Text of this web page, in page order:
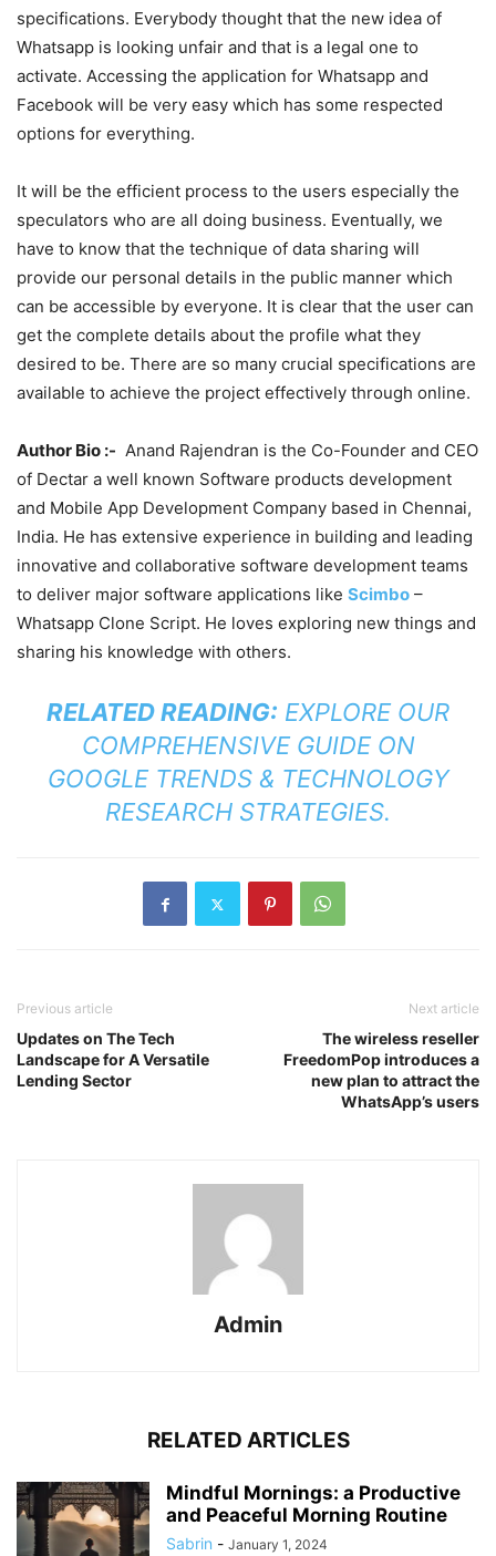
specifications. Everybody thought that the new idea of
Whatsapp is looking unfair and that is a legal one to
activate. Accessing the application for Whatsapp and
Facebook will be very easy which has some respected
options for everything.
It will be the efficient process to the users especially the
speculators who are all doing business. Eventually, we
have to know that the technique of data sharing will
provide our personal details in the public manner which
can be accessible by everyone. It is clear that the user can
get the complete details about the profile what they
desired to be. There are so many crucial specifications are
available to achieve the project effectively through online.
Author Bio :- Anand Rajendran is the Co-Founder and CEO
of Dectar a well known Software products development
and Mobile App Development Company based in Chennai,
India. He has extensive experience in building and leading
innovative and collaborative software development teams
to deliver major software applications like Scimbo –
Whatsapp Clone Script. He loves exploring new things and
sharing his knowledge with others.
RELATED READING: EXPLORE OUR
COMPREHENSIVE GUIDE ON
GOOGLE TRENDS & TECHNOLOGY
RESEARCH STRATEGIES.
Previous article
Updates on The Tech
Landscape for A Versatile
Lending Sector
Next article
The wireless reseller
FreedomPop introduces a
new plan to attract the
WhatsApp’s users
Admin
RELATED ARTICLES
Mindful Mornings: a Productive
and Peaceful Morning Routine
Sabrin - January 1, 2024